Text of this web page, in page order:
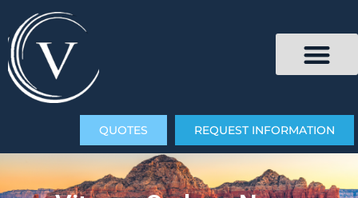
QUOTES REQUEST INFORMATION